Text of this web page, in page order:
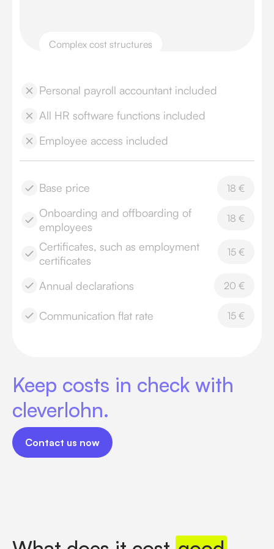
Complex cost structures
Personal payroll accountant included
All HR software functions included
Employee access included
Base price 18 €
Onboarding and offboarding of
employees
18 €
Certificates, such as employment
certificates
15 €
Annual declarations 20 €
Communication flat rate 15 €
Keep costs in check with
cleverlohn.
Contact us now
Contact us now